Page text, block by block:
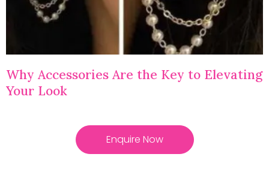
Why Accessories Are the Key to Elevating
Your Look
Enquire Now